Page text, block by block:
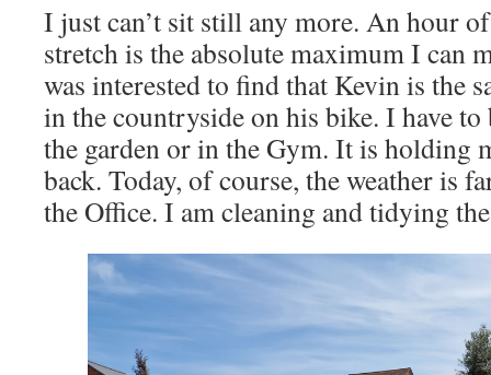
I just can’t sit still any more. An hour
stretch is the absolute maximum I can
was interested to find that Kevin is the
in the countryside on his bike. I have
the garden or in the Gym. It is holding
back. Today, of course, the weather is
the Office. I am cleaning and tidying